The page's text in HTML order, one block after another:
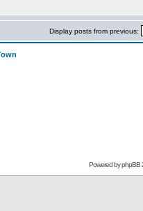
Display posts from previous:
Powered byphpBB